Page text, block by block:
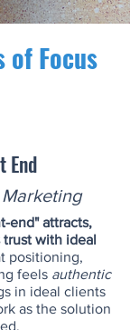
of Focus
End
end" attracts,
trust with ideal
positioning,
feels authentic
in ideal clients
as the solution